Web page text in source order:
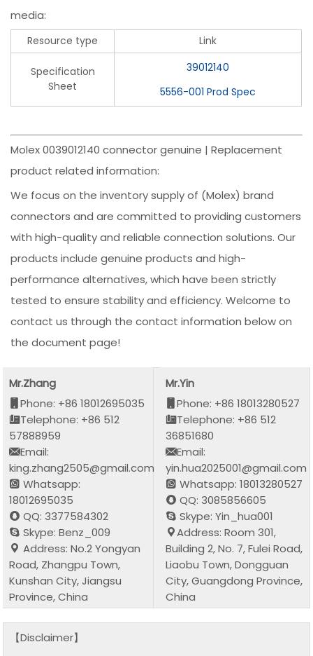
media:
Resource type Link
Specification
Sheet
39012140
5556-001 Prod Spec
Molex 0039012140 connector genuine | Replacement
product related information:
We focus on the inventory supply of (Molex) brand
connectors and are committed to providing customers
with high-quality and reliable connection solutions. Our
products include genuine products and high-
performance alternatives, which have been strictly
tested to ensure stability and efficiency. Welcome to
contact us through the contact information below on
the document page!
Mr.Zhang
Phone: +86 18012695035
Telephone: +86 512
57888959
Email:
king.zhang2505@gmail.com
Whatsapp:
18012695035
QQ: 3377584302
Skype: Benz_009
Address: No.2 Yongyan
Road, Zhangpu Town,
Kunshan City, Jiangsu
Province, China
Mr.Yin
Phone: +86 18013280527
Telephone: +86 512
36851680
Email:
yin.hua2025001@gmail.com
Whatsapp: 18013280527
QQ: 3085856605
Skype: Yin_hua001
Address: Room 301,
Building 2, No. 7, Fulei Road,
Liaobu Town, Dongguan
City, Guangdong Province,
China
【Disclaimer】